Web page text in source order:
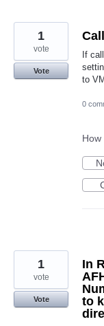
If
to VM
1
vote
Vote
0
In
to
1
vote
Vote